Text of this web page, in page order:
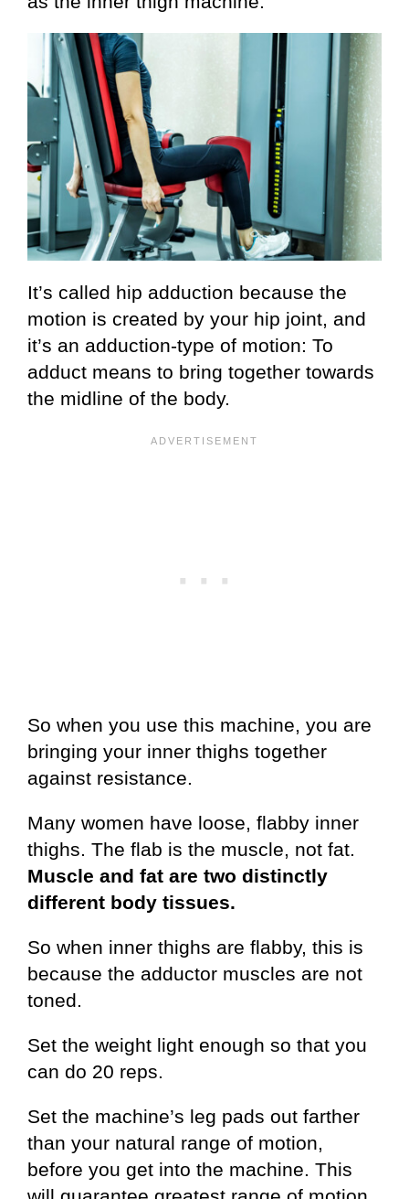
It’s called hip adduction because the
motion is created by your hip joint, and
it’s an adduction-type of motion: To
adduct means to bring together towards
the midline of the body.
So when you use this machine, you are
bringing your inner thighs together
against resistance.
Many women have loose, flabby inner
thighs. The flab is the muscle, not fat.
Muscle and fat are two distinctly
different body tissues.
So when inner thighs are flabby, this is
because the adductor muscles are not
toned.
Set the weight light enough so that you
can do 20 reps.
Set the machine’s leg pads out farther
than your natural range of motion,
before you get into the machine. This